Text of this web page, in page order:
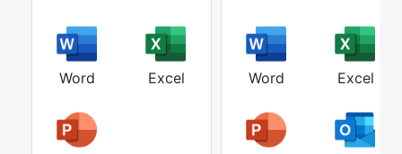
Word Excel Word Excel